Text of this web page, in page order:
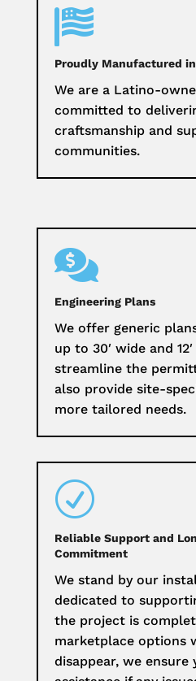

Proudly Manufactured
We are a Latino-
committed to
craftsmanship and
communities.

Engineering Plans
We offer generic
up to 30′ wide and
streamline the
also provide site-
more tailored needs.
R
Reliable Support and
Commitment
We stand by our
dedicated to
the project is
marketplace options
disappear, we ensure